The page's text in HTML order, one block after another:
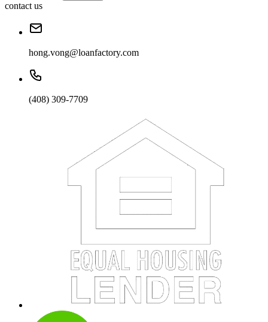
contact us
hong.vong@loanfactory.com
(408) 309-7709